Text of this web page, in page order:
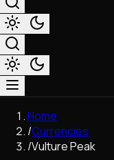
Market & Business
Trading
Regulation
Home
/Currencies
/Vulture Peak